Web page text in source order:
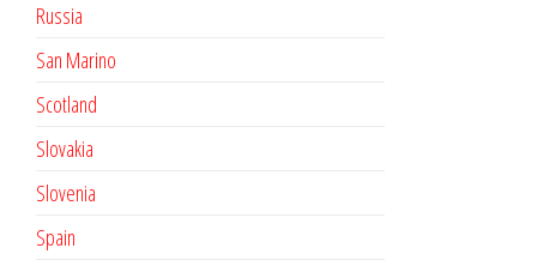
Russia
San Marino
Scotland
Slovakia
Slovenia
Spain